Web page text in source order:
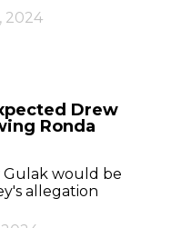
2024
Drew
Ronda
would be
allegation